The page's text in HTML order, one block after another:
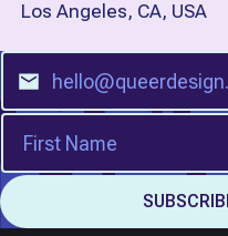
Los Angeles, CA, USA